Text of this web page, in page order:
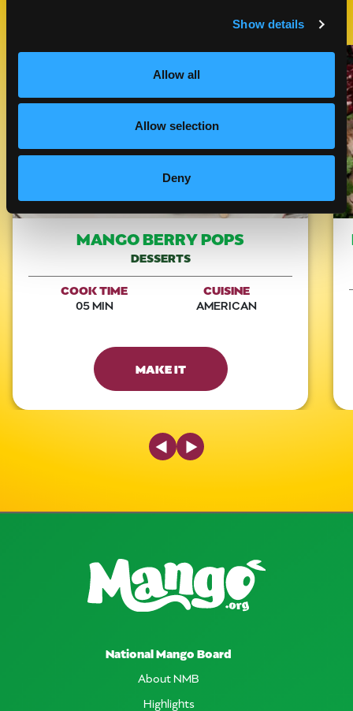
Show details
Allow all
Allow selection
Deny
MANGO BERRY POPS
DESSERTS
COOK TIME
05 MIN
CUISINE
AMERICAN
MAKE IT
Previous Slide
Next Slide
National Mango Board
About NMB
Highlights